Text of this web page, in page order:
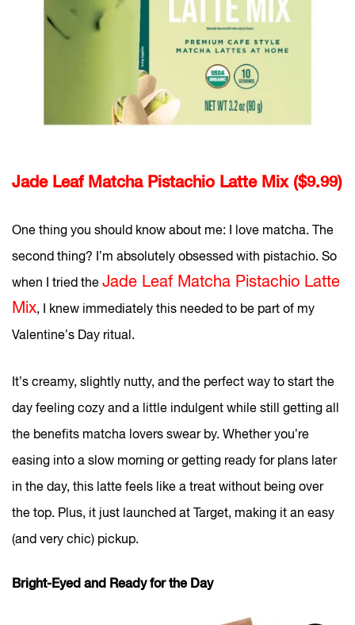
Jade Leaf Matcha Pistachio Latte Mix ($9.99)
One thing you should know about me: I love matcha. The
second thing? I’m absolutely obsessed with pistachio. So
when I tried the Jade Leaf Matcha Pistachio Latte
Mix, I knew immediately this needed to be part of my
Valentine’s Day ritual.
It’s creamy, slightly nutty, and the perfect way to start the
day feeling cozy and a little indulgent while still getting all
the benefits matcha lovers swear by. Whether you’re
easing into a slow morning or getting ready for plans later
in the day, this latte feels like a treat without being over
the top. Plus, it just launched at Target, making it an easy
(and very chic) pickup.
Bright-Eyed and Ready for the Day